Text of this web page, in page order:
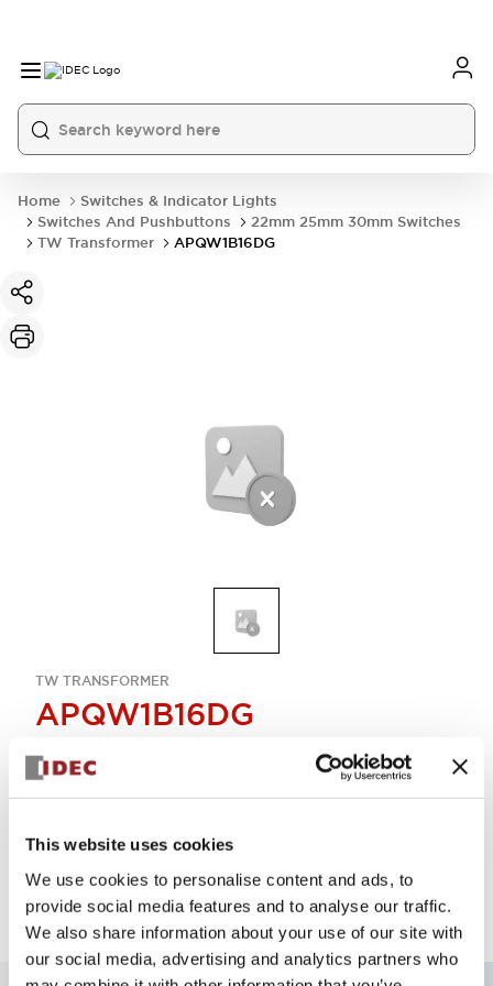
This website uses cookies
We use cookies to personalise content and ads, to
provide social media features and to analyse our traffic.
We also share information about your use of our site with
our social media, advertising and analytics partners who
Home
Switches & Indicator Lights
Switches And Pushbuttons
22mm 25mm 30mm Switches
TW Transformer
APQW1B16DG
TW TRANSFORMER
APQW1B16DG